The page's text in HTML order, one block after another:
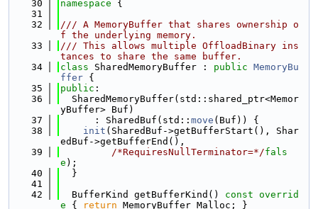
   30
namespace {
   31
   32
/// A MemoryBuffer that shares ownership o
f the underlying memory.
   33
/// This allows multiple OffloadBinary ins
tances to share the same buffer.
   34
class SharedMemoryBuffer : public MemoryBu
ffer {
   35
public :
   36
  SharedMemoryBuffer(std::shared_ptr<Memor
yBuffer> Buf)
   37
      : SharedBuf(std::
move (Buf)) {
   38
init (SharedBuf->getBufferStart(), Shar
edBuf->getBufferEnd(),
   39
/*RequiresNullTerminator=*/fals
e );
   40
  }
   41
   42
  BufferKind getBufferKind()
const overrid
e { return MemoryBuffer_Malloc; }